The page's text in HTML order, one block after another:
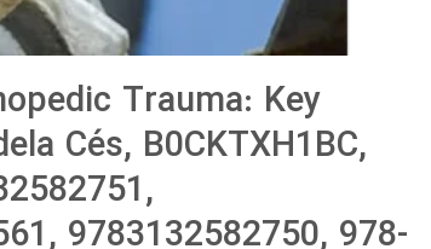
Trauma: Key
Cés, B0CKTXH1BC,
9783132582750, 978-